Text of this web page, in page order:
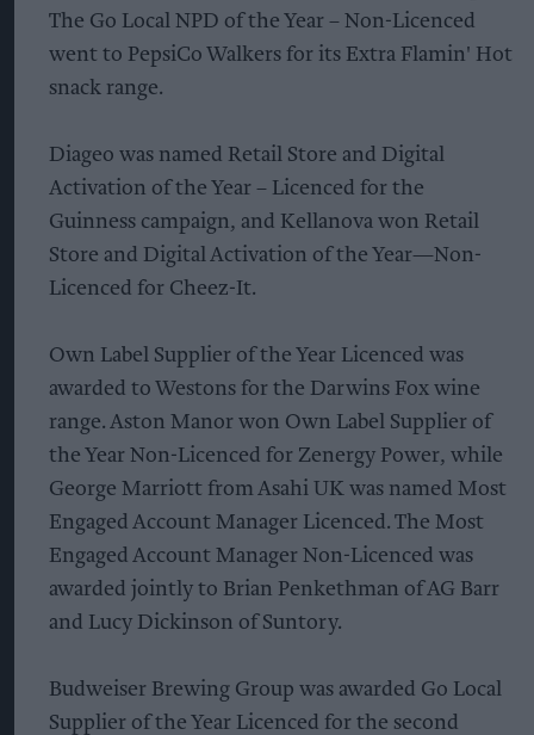
The Go Local NPD of the Year – Non-Licenced
went to PepsiCo Walkers for its Extra Flamin' Hot
snack range.
Diageo was named Retail Store and Digital
Activation of the Year – Licenced for the
Guinness campaign, and Kellanova won Retail
Store and Digital Activation of the Year—Non-
Licenced for Cheez-It.
Own Label Supplier of the Year Licenced was
awarded to Westons for the Darwins Fox wine
range. Aston Manor won Own Label Supplier of
the Year Non-Licenced for Zenergy Power, while
George Marriott from Asahi UK was named Most
Engaged Account Manager Licenced. The Most
Engaged Account Manager Non-Licenced was
awarded jointly to Brian Penkethman of AG Barr
and Lucy Dickinson of Suntory.
Budweiser Brewing Group was awarded Go Local
Supplier of the Year Licenced for the second